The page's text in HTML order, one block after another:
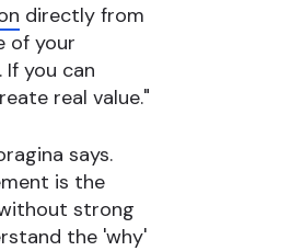
directly from
of your
you can
real value."
says.
is the
strong
the 'why'